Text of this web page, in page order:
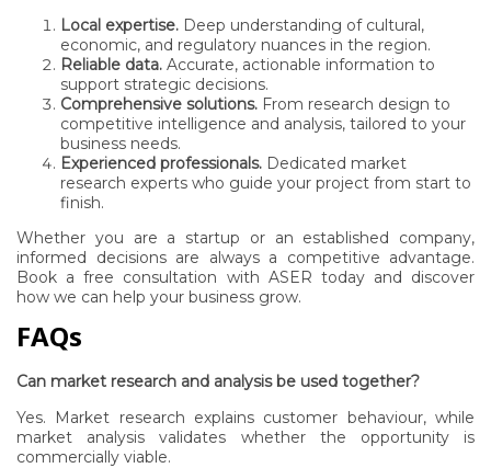
Local expertise. Deep understanding of cultural,
economic, and regulatory nuances in the region.
Reliable data. Accurate, actionable information to
support strategic decisions.
Comprehensive solutions. From research design to
competitive intelligence and analysis, tailored to your
business needs.
Experienced professionals. Dedicated market
research experts who guide your project from start to
finish.
Whether you are a startup or an established company,
informed decisions are always a competitive advantage.
Book a free consultation with ASER today and discover
how we can help your business grow.
FAQs
Can market research and analysis be used together?
Yes. Market research explains customer behaviour, while
market analysis validates whether the opportunity is
commercially viable.